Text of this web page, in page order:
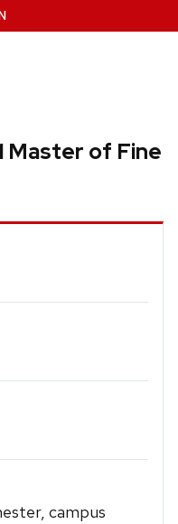
Master of Fine
campus